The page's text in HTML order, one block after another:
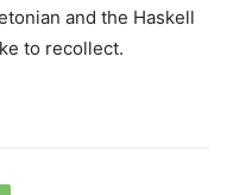
and the Haskell
to recollect.